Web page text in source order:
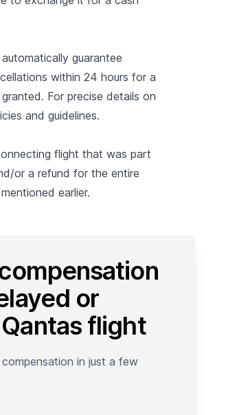
guarantee
within 24 hours for a
For precise details on
and guidelines.
flight that was part
or a refund for the entire
earlier.
or
flight
in just a few